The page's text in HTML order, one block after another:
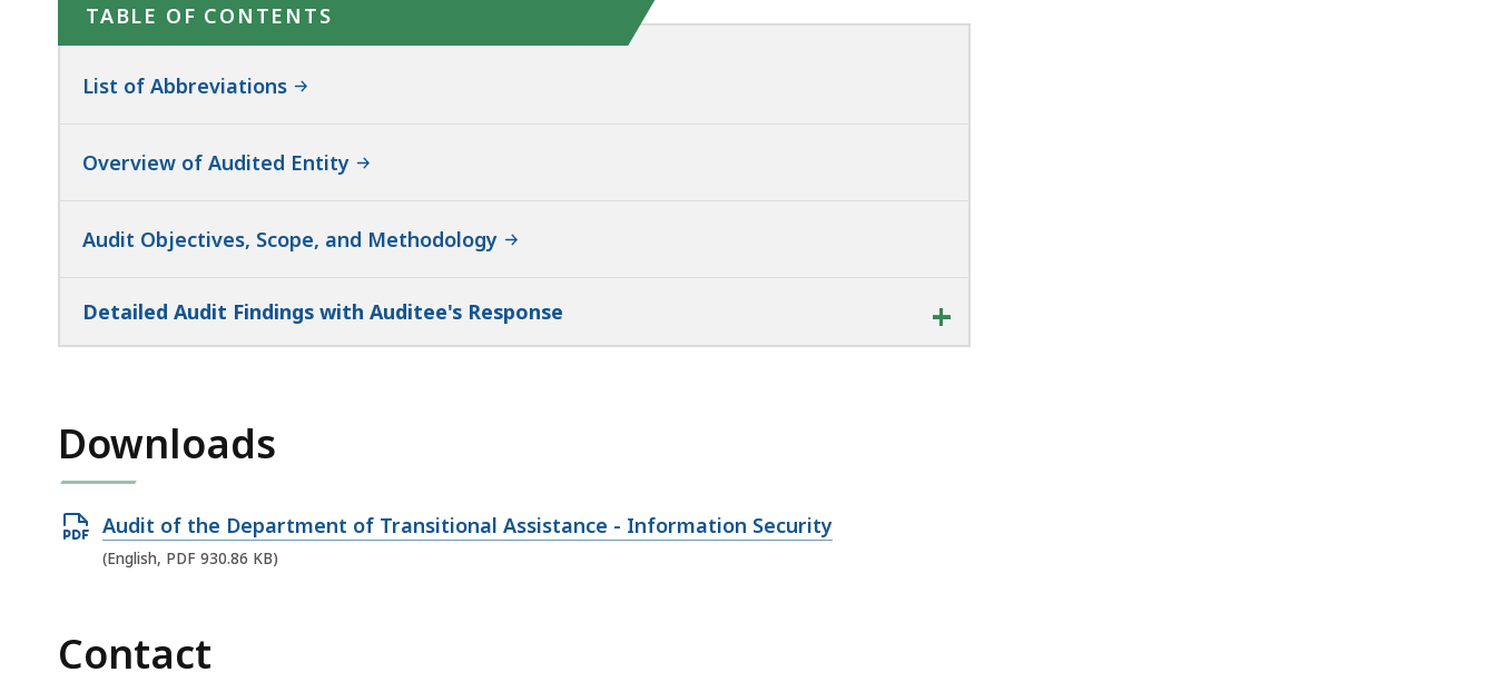
TABLE OF CONTENTS
List of Abbreviations
Overview of Audited Entity
Audit Objectives, Scope, and Methodology
Detailed Audit Findings with Auditee's Response
Downloads
Open
PDF
KB,
Audit of the Department of Transitional Assistance - Information Security
(English, PDF 930.86 KB)
Contact